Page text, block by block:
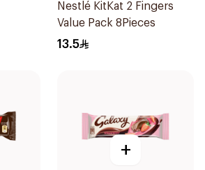
Nestlé KitKat 2 Fingers
Value Pack 8Pieces
13.5
+